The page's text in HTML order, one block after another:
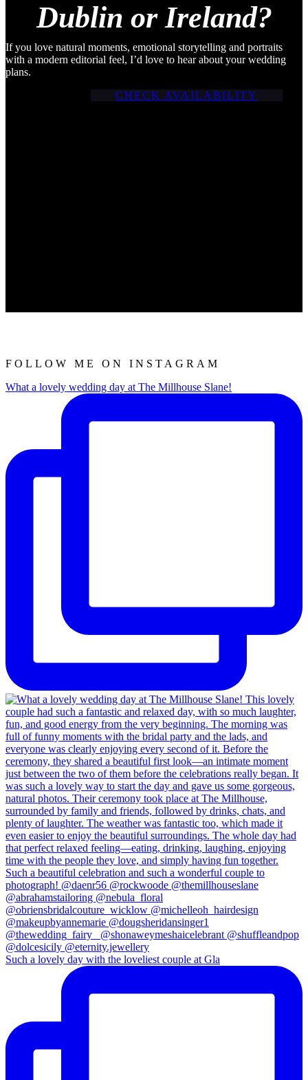
Dublin or Ireland?
If you love natural moments, emotional storytelling and portraits
with a modern editorial feel, I’d love to hear about your wedding
plans.
CHECK AVAILABILITY
FOLLOW ME ON INSTAGRAM
What a lovely wedding day at The Millhouse Slane!
Such a lovely day with the loveliest couple at Gla